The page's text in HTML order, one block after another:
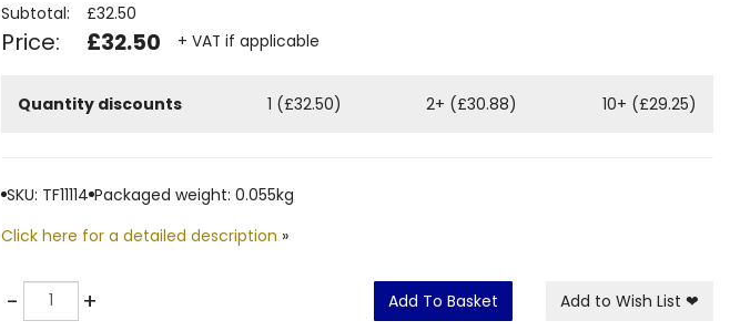
Subtotal: £32.50
Price: £32.50 + VAT if applicable
Quantity discounts 1 (£32.50) 2+ (£30.88) 10+ (£29.25)
SKU: TF11114 Packaged weight: 0.055kg
Click here for a detailed description »
-Quantity + Add To Basket Add to Wish List ❤